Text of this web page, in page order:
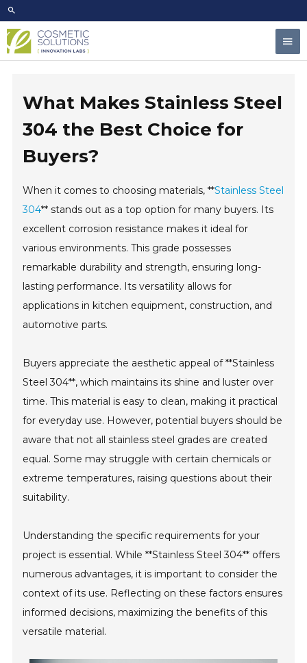
Skip
to
content
What Makes Stainless Steel
304 the Best Choice for
Buyers?
When it comes to choosing materials, **Stainless Steel
304** stands out as a top option for many buyers. Its
excellent corrosion resistance makes it ideal for
various environments. This grade possesses
remarkable durability and strength, ensuring long-
lasting performance. Its versatility allows for
applications in kitchen equipment, construction, and
automotive parts.
Buyers appreciate the aesthetic appeal of **Stainless
Steel 304**, which maintains its shine and luster over
time. This material is easy to clean, making it practical
for everyday use. However, potential buyers should be
aware that not all stainless steel grades are created
equal. Some may struggle with certain chemicals or
extreme temperatures, raising questions about their
suitability.
Understanding the specific requirements for your
project is essential. While **Stainless Steel 304** offers
numerous advantages, it is important to consider the
context of its use. Reflecting on these factors ensures
informed decisions, maximizing the benefits of this
versatile material.